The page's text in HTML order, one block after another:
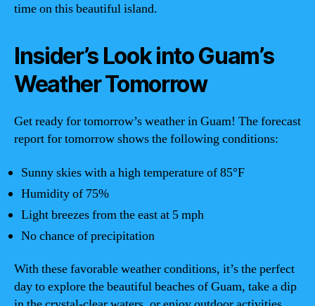
time on this beautiful island.
Insider’s Look into Guam’s
Weather Tomorrow
Get ready for tomorrow’s weather in Guam! The forecast
report for tomorrow shows the following conditions:
Sunny skies with a high temperature of 85°F
Humidity of 75%
Light breezes from the east at 5 mph
No chance of precipitation
With these favorable weather conditions, it’s the perfect
day to explore the beautiful beaches of Guam, take a dip